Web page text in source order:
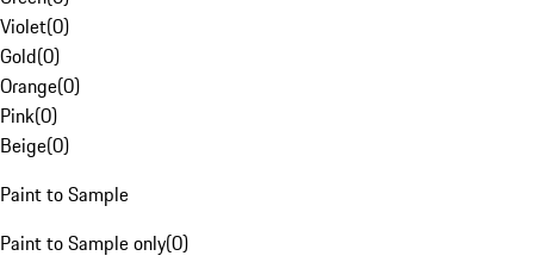
Violet(0)
Gold(0)
Orange(0)
Pink(0)
Beige(0)
Paint to Sample
Paint to Sample only(0)